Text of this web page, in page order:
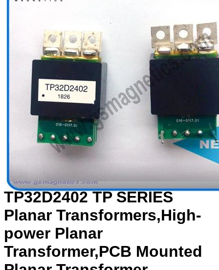
TP32D2402 TP SERIES
Planar Transformers,High-
power Planar
Transformer,PCB Mounted